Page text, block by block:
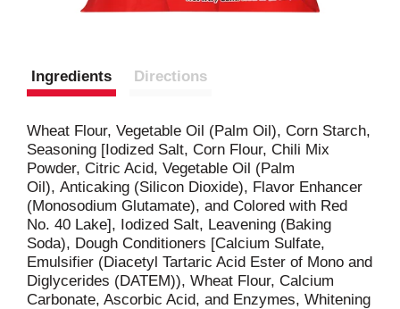
Ingredients Directions
Wheat Flour, Vegetable Oil (Palm Oil), Corn Starch,
Seasoning [Iodized Salt, Corn Flour, Chili Mix
Powder, Citric Acid, Vegetable Oil (Palm
Oil), Anticaking (Silicon Dioxide), Flavor Enhancer
(Monosodium Glutamate), and Colored with Red
No. 40 Lake], Iodized Salt, Leavening (Baking
Soda), Dough Conditioners [Calcium Sulfate,
Emulsifier (Diacetyl Tartaric Acid Ester of Mono and
Diglycerides (DATEM)), Wheat Flour, Calcium
Carbonate, Ascorbic Acid, and Enzymes, Whitening